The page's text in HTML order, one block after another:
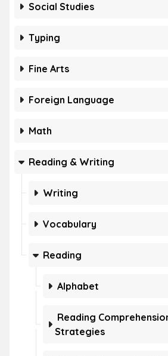
Social Studies
Typing
Fine Arts
Foreign Language
Math
Reading & Writing
Writing
Vocabulary
Reading
Alphabet
Reading
Strategies